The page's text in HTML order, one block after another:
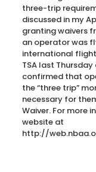
three-trip
discussed in my
granting waivers
an operator was
international
TSA last
confirmed that
the “three trip”
necessary for
Waiver. For more
website at
http://